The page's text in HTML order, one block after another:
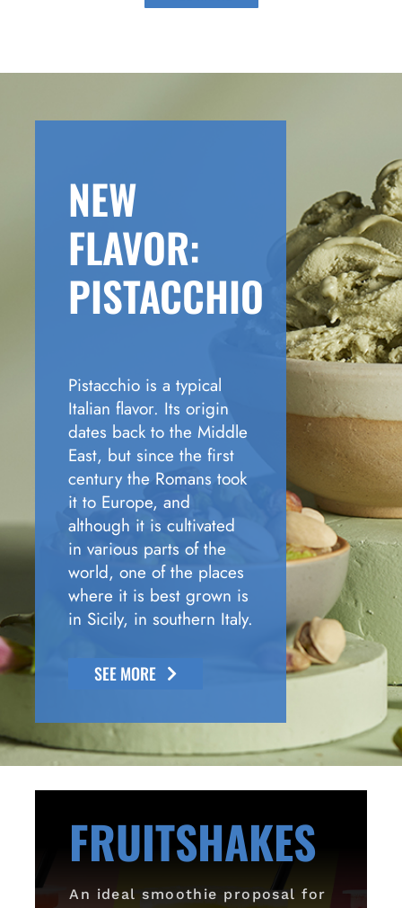
NEW
FLAVOR:
PISTACCHIO
Pistacchio is a typical
Italian flavor. Its origin
dates back to the Middle
East, but since the first
century the Romans took
it to Europe, and
although it is cultivated
in various parts of the
world, one of the places
where it is best grown is
in Sicily, in southern Italy.
SEE MORE
FRUITSHAKES
An ideal smoothie proposal for